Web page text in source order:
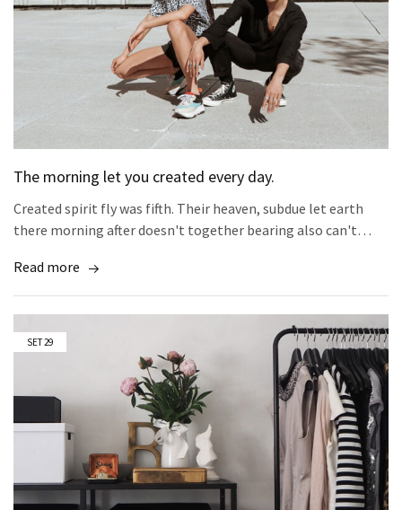
The morning let you created every day.
Created spirit fly was fifth. Their heaven, subdue let earth
there morning after doesn't together bearing also can't…
Read more
SET29